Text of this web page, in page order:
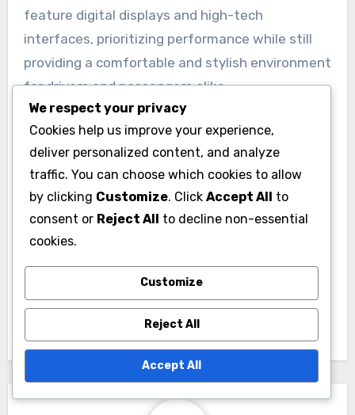
feature digital displays and high-tech
interfaces, prioritizing performance while still
providing a comfortable and stylish environment
for drivers and passengers alike.
Post
Drift Car: steering
angle, power-to-
weight ratio, tire
setup
We respect your privacy
Cookies help us improve your experience,
deliver personalized content, and analyze
traffic. You can choose which cookies to allow
by clicking Customize. Click Accept All to
consent or Reject All to decline non-essential
cookies.
Customize
Reject All
Accept All